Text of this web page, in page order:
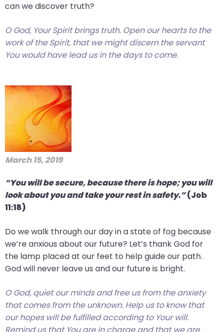
can we discover truth?
O God, Your Spirit brings truth. Open our hearts to the
work of the Spirit, that we might discern the servant
You would have lead us in the days to come.
March 15, 2019
“You will be secure, because there is hope; you will
look about you and take your rest in safety.”(Job
11:18)
Do we walk through our day in a state of fog because
we’re anxious about our future? Let’s thank God for
the lamp placed at our feet to help guide our path.
God will never leave us and our future is bright.
O God, quiet our minds and free us from the anxiety
that comes from the unknown. Help us to know that
our hopes will be fulfilled according to Your will.